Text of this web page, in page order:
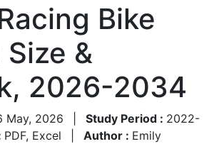
Bike
&
2026-2034
May, 2026 Study Period : 2022-
PDF, Excel Author : Emily